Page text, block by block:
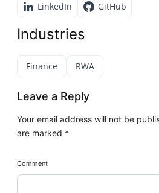
LinkedIn
GitHub
Industries
Finance RWA
Leave a Reply
Your email address will not be
are marked *
Comment